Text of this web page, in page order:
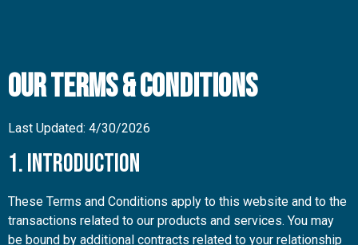
Our Terms & Conditions
Last Updated: 4/30/2026
1. Introduction
These Terms and Conditions apply to this website and to the
transactions related to our products and services. You may
be bound by additional contracts related to your relationship